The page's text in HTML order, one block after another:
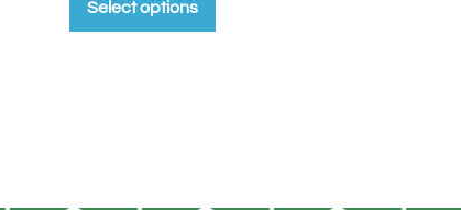
Select options